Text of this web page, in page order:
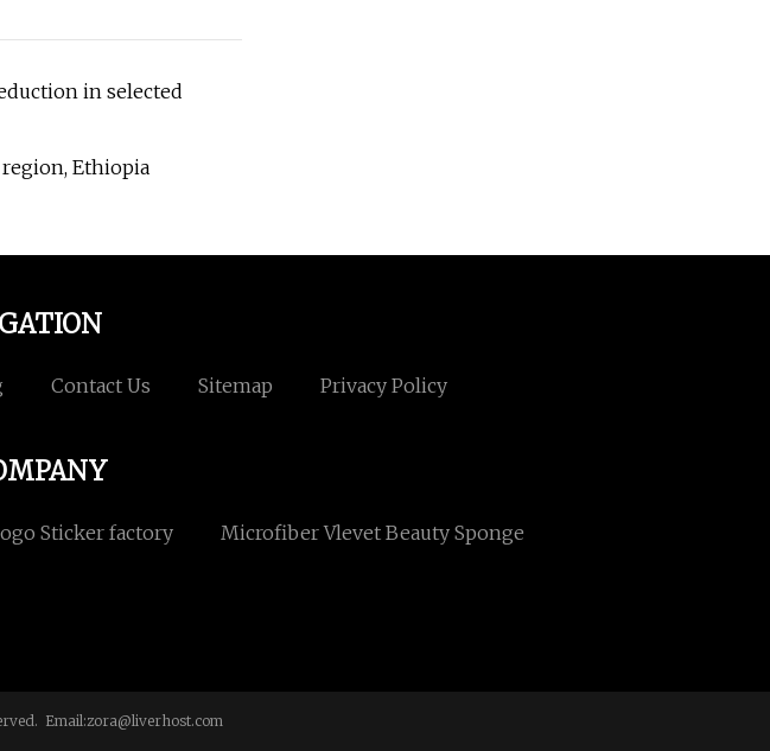
in selected
Ethiopia
Contact Us Sitemap Privacy Policy
Sticker factory Microfiber Vlevet Beauty Sponge
Email:zora@liverhost.com